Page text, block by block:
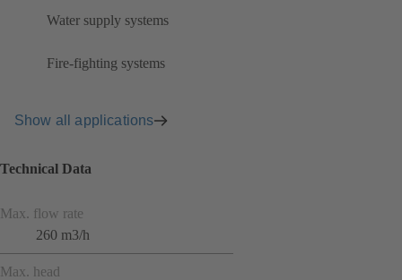
Water supply systems
Fire-fighting systems
Show all applications
Technical Data
Max. flow rate
260 m3/h
Max. head